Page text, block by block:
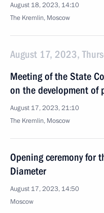
August 18, 2023, 14:10
The Kremlin, Moscow
August 17, 2023,
Meeting of the State
on the development of
August 17, 2023, 21:10
The Kremlin, Moscow
Opening ceremony for
Diameter
August 17, 2023, 14:50
Moscow